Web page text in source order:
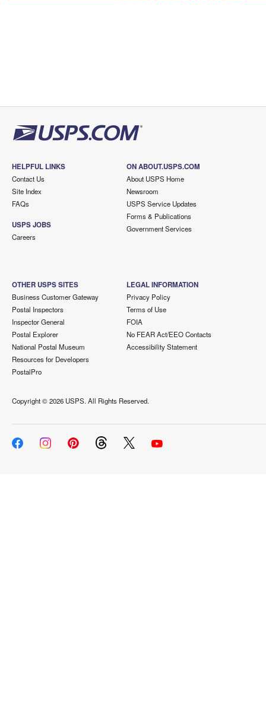
HELPFUL LINKS
Contact Us
Site Index
FAQs
USPS JOBS
Careers
ON ABOUT.USPS.COM
About USPS Home
Newsroom
USPS Service Updates
Forms & Publications
Government Services
OTHER USPS SITES
Business Customer Gateway
Postal Inspectors
Inspector General
Postal Explorer
National Postal Museum
Resources for Developers
PostalPro
LEGAL INFORMATION
Privacy Policy
Terms of Use
FOIA
No FEAR Act/EEO Contacts
Accessibility Statement
Copyright ©2026 USPS. All Rights Reserved.